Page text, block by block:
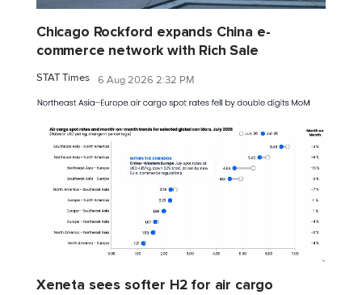
Chicago Rockford expands China e-
commerce network with Rich Sale
STAT Times 6 Aug 2026 2:32 PM
Xeneta sees softer H2 for air cargo